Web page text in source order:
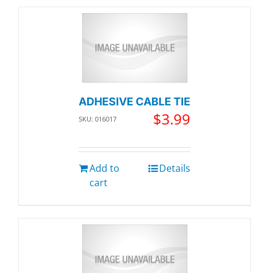
ADHESIVE CABLE TIE
SKU: 016017 $3.99
Add to
cart
Details